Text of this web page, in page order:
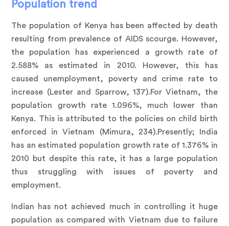
Population trend
The population of Kenya has been affected by death
resulting from prevalence of AIDS scourge. However,
the population has experienced a growth rate of
2.588% as estimated in 2010. However, this has
caused unemployment, poverty and crime rate to
increase (Lester and Sparrow, 137).For Vietnam, the
population growth rate 1.096%, much lower than
Kenya. This is attributed to the policies on child birth
enforced in Vietnam (Mimura, 234).Presently; India
has an estimated population growth rate of 1.376% in
2010 but despite this rate, it has a large population
thus struggling with issues of poverty and
employment.
Indian has not achieved much in controlling it huge
population as compared with Vietnam due to failure